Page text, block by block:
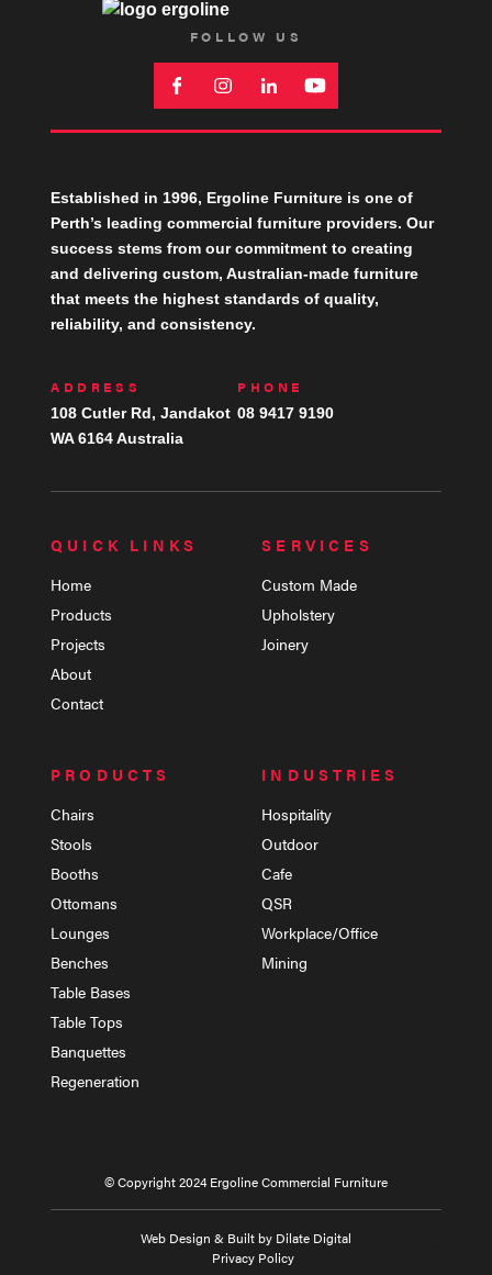
FOLLOW US
Established in 1996, Ergoline Furniture is one of
Perth’s leading commercial furniture providers. Our
success stems from our commitment to creating
and delivering custom, Australian-made furniture
that meets the highest standards of quality,
reliability, and consistency.
ADDRESS
108 Cutler Rd, Jandakot
WA 6164 Australia
PHONE
08 9417 9190
QUICK LINKS
Home
Products
Projects
About
Contact
SERVICES
Custom Made
Upholstery
Joinery
PRODUCTS
Chairs
Stools
Booths
Ottomans
Lounges
Benches
Table Bases
Table Tops
Banquettes
Regeneration
INDUSTRIES
Hospitality
Outdoor
Cafe
QSR
Workplace/Office
Mining
© Copyright 2024 Ergoline Commercial Furniture
Web Design & Built by Dilate Digital
Privacy Policy